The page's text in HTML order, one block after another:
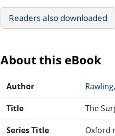
Readers also downloaded
About this eBook
Author
Title The
Series Title Oxford